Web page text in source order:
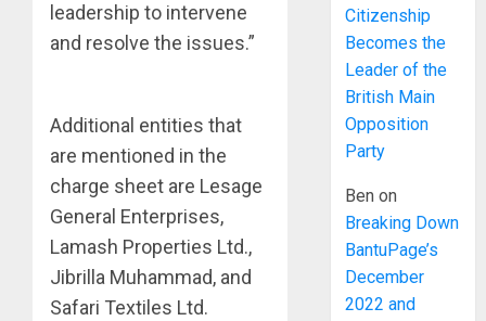
leadership to intervene
and resolve the issues.”
Additional entities that
are mentioned in the
charge sheet are Lesage
General Enterprises,
Lamash Properties Ltd.,
Jibrilla Muhammad, and
Safari Textiles Ltd.
Citizenship
Becomes the
Leader of the
British Main
Opposition
Party
Ben on
Breaking Down
BantuPage’s
December
2022 and